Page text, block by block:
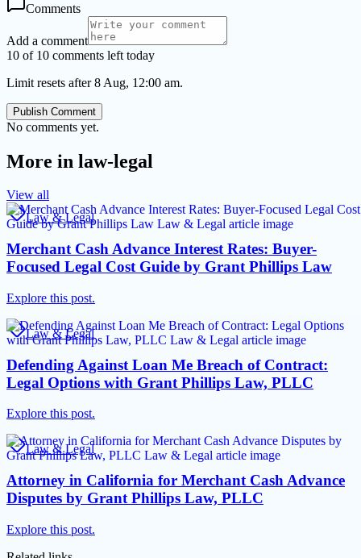
Comments
Add a comment
10 of 10 comments left today
Limit resets after 8 Aug, 12:00 am.
Publish Comment
No comments yet.
More in law-legal
View all
Law & Legal
Merchant Cash Advance Interest Rates: Buyer-
Focused Legal Cost Guide by Grant Phillips Law
Explore this post.
Law & Legal
Defending Against Loan Me Breach of Contract:
Legal Options with Grant Phillips Law, PLLC
Explore this post.
Law & Legal
Attorney in California for Merchant Cash Advance
Disputes by Grant Phillips Law, PLLC
Explore this post.